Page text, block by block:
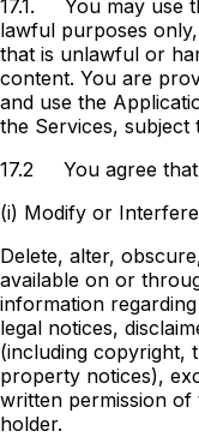
17.1.
You may use
lawful purposes
that is unlawful or
content. You are
and use the
the Services, subject
17.2
You agree
(i) Modify or
Delete, alter,
available on or
information
legal notices,
(including copyright,
property notices),
written permission of
holder.